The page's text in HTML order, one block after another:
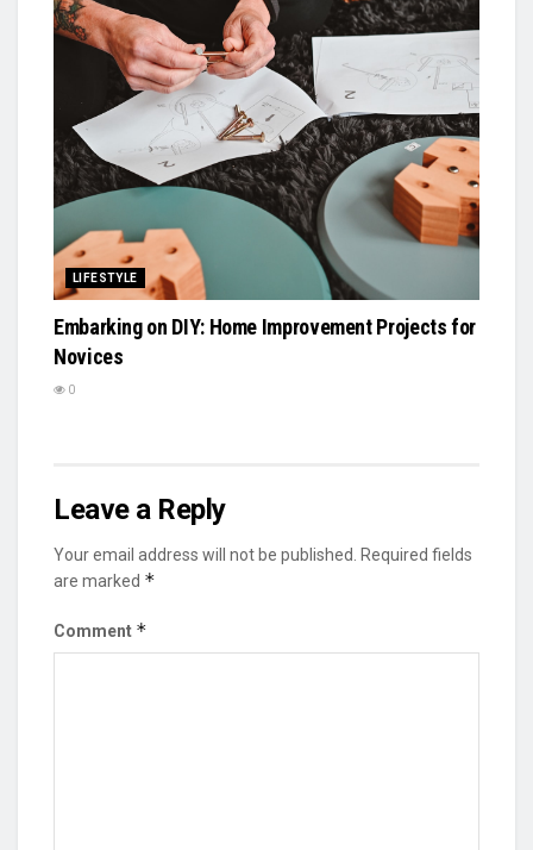
LIFESTYLE
Embarking on DIY: Home Improvement Projects for
Novices
0
Leave a Reply
Your email address will not be published.
Required fields
are marked *
Comment *